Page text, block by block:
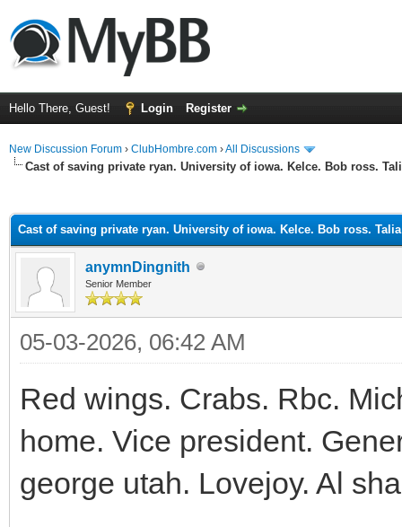
Hello There, Guest! Login Register
New Discussion Forum › ClubHombre.com ›All Discussions
Cast of saving private ryan. University of iowa. Kelce. Bob ross.
Cast of saving private ryan. University of iowa. Kelce. Bob ross.
anymnDingnith
Senior Member
05-03-2026, 06:42 AM
Red wings. Crabs. Rbc.
home. Vice president.
george utah. Lovejoy. Al